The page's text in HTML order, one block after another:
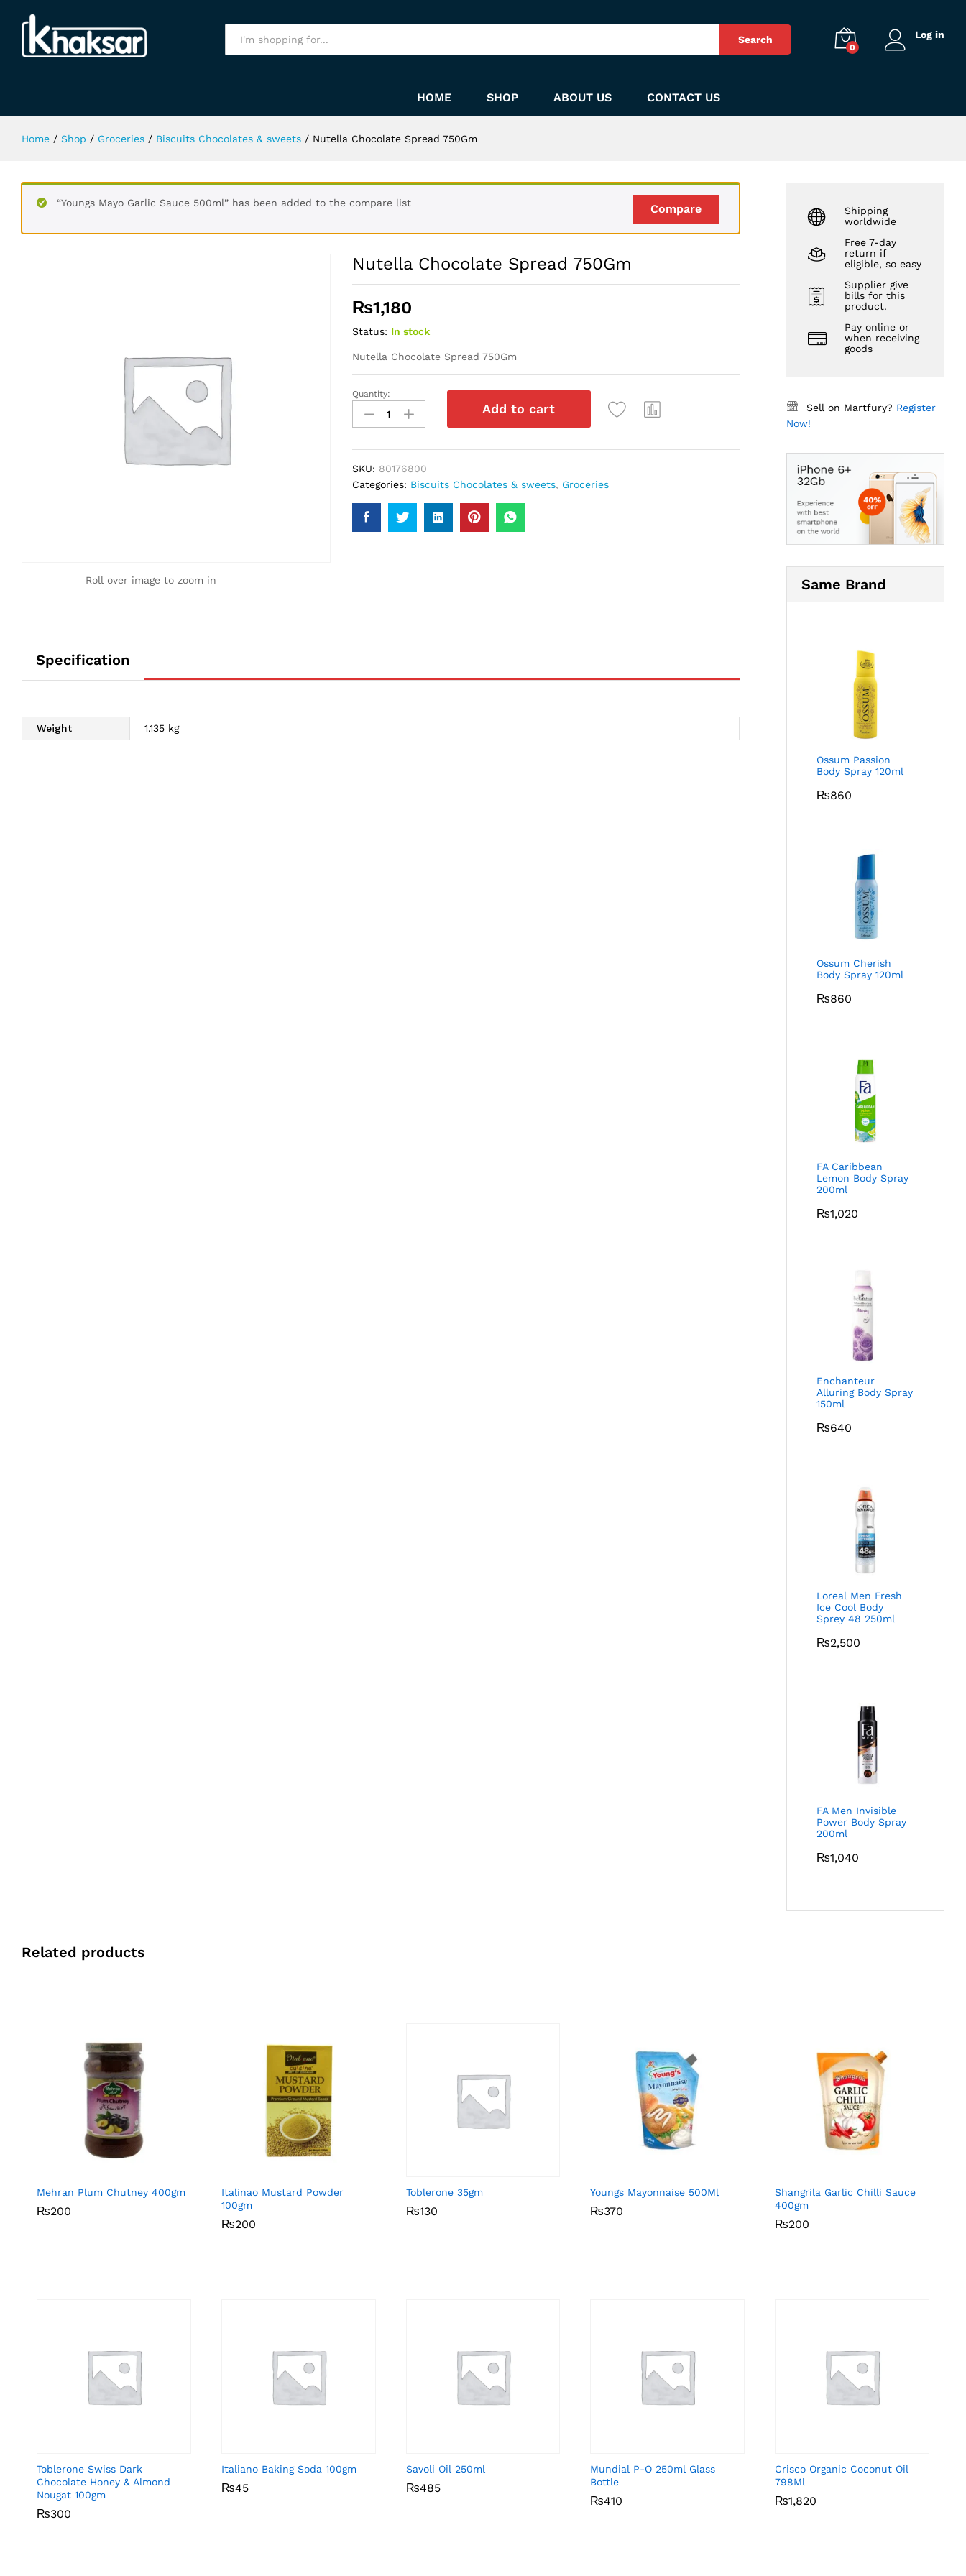
Search
0
Log in
HOME SHOP ABOUT US CONTACT US
Home / Shop / Groceries / Biscuits Chocolates & sweets / Nutella Chocolate Spread 750Gm
Compare
“Youngs Mayo Garlic Sauce 500ml” has been added to the compare list
Roll over image to zoom in
Nutella Chocolate Spread 750Gm
₨1,180
Status: In stock
Nutella Chocolate Spread 750Gm
Nutella
Chocolate
Spread
Quantity:
Add to cart
SKU: 80176800
Categories: Biscuits Chocolates & sweets, Groceries
Specification
Weight 1.135 kg
Shipping
worldwide
Free 7-day
return if
eligible, so easy
Supplier give
bills for this
product.
Pay online or
when receiving
goods
Sell on Martfury? Register
Now!
Same Brand
Ossum Passion
Body Spray 120ml
₨860
Ossum Cherish
Body Spray 120ml
₨860
FA Caribbean
Lemon Body Spray
200ml
₨1,020
Enchanteur
Alluring Body Spray
150ml
₨640
Loreal Men Fresh
Ice Cool Body
Sprey 48 250ml
₨2,500
FA Men Invisible
Power Body Spray
200ml
₨1,040
Related products
Mehran Plum Chutney 400gm
₨200
₨200
Italinao Mustard Powder
100gm
₨200
₨200
Toblerone 35gm
₨130
₨130
Youngs Mayonnaise 500Ml
₨370
₨370
Shangrila Garlic Chilli Sauce
400gm
₨200
₨200
Toblerone Swiss Dark
Chocolate Honey & Almond
Nougat 100gm
₨300
₨300
Italiano Baking Soda 100gm
₨45
₨45
Savoli Oil 250ml
₨485
₨485
Mundial P-O 250ml Glass
Bottle
₨410
₨410
Crisco Organic Coconut Oil
798Ml
₨1,820
₨1,820